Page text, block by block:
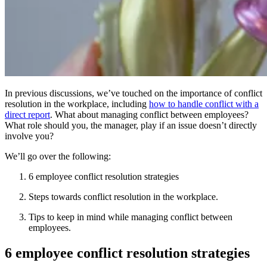
In previous discussions, we’ve touched on the importance of conflict
resolution in the workplace, including how to handle conflict with a
direct report. What about managing conflict between employees?
What role should you, the manager, play if an issue doesn’t directly
involve you?
We’ll go over the following:
6 employee conflict resolution strategies
Steps towards conflict resolution in the workplace.
Tips to keep in mind while managing conflict between
employees.
6 employee conflict resolution strategies